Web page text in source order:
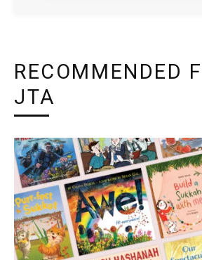
RECOMMENDED
JTA